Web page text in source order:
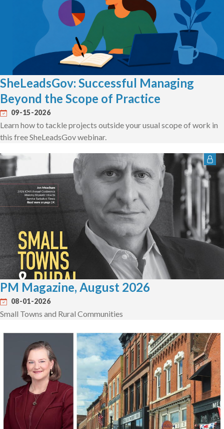
SheLeadsGov: Successful Managing
Beyond the Scope of Practice
09-15-2026
Learn how to tackle projects outside your usual scope of work in
this free SheLeadsGov webinar.
PM Magazine, August 2026
08-01-2026
Small Towns and Rural Communities